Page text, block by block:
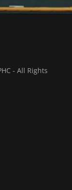
- All Rights